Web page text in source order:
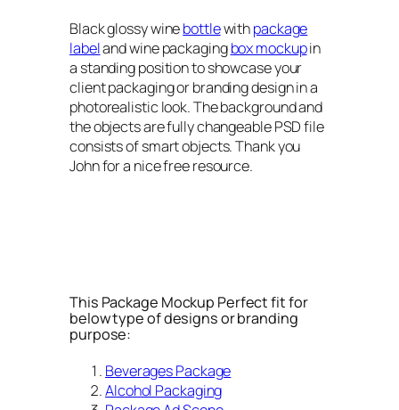
Black glossy winebottlewithpackage
labeland wine packagingbox mockupin
a standing position to showcase your
client packaging or branding design in a
photorealistic look. The background and
the objects are fully changeable PSD file
consists of smart objects. Thank you
John for a nice free resource.
This Package Mockup Perfect fit for
below type of designs or branding
purpose:
Beverages Package
Alcohol Packaging